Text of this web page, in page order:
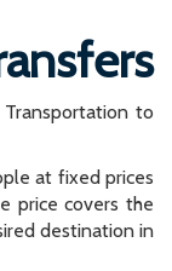
to
at fixed prices
price covers the
destination in